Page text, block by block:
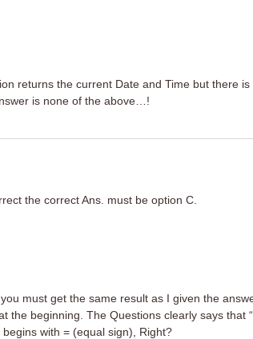
returns the current Date and Time but there is
is none of the above…!
the correct Ans. must be option C.
must get the same result as I given the
the beginning. The Questions clearly says that
with = (equal sign), Right?